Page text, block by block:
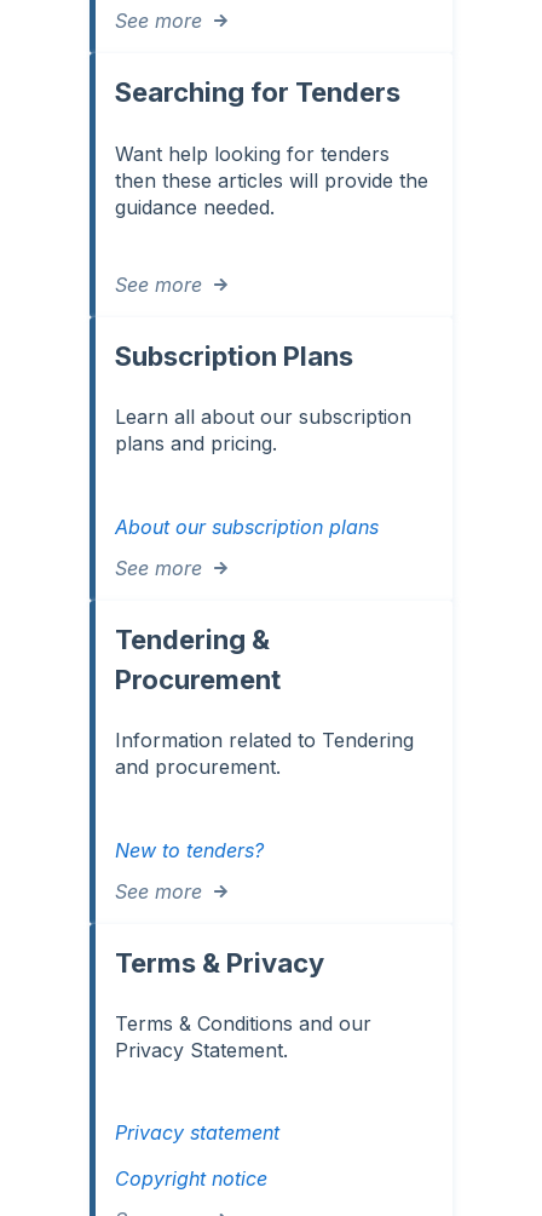
See more
Searching for Tenders
Want help looking for tenders
then these articles will provide the
guidance needed.
See more
Subscription Plans
Learn all about our subscription
plans and pricing.
About our subscription plans
See more
Tendering &
Procurement
Information related to Tendering
and procurement.
New to tenders?
See more
Terms & Privacy
Terms & Conditions and our
Privacy Statement.
Privacy statement
Copyright notice